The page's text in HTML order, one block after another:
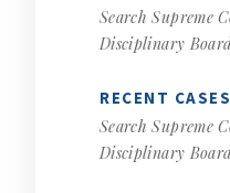
Search Supreme
Disciplinary
RECENT CASES
Search Supreme
Disciplinary